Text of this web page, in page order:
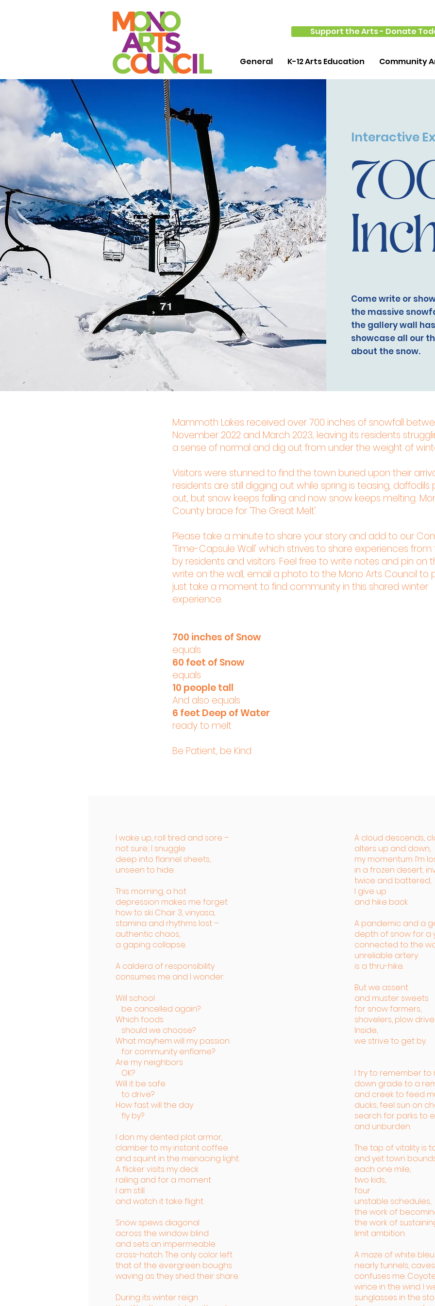
Support the Arts - Donate
General K-12 Arts Education Community
Interactive
Come write or
the massive
the gallery wall
showcase all our
about the snow.
Mammoth Lakes received over 700 inches of snowfall
November 2022 and March 2023, leaving its residents
a sense of normal and dig out from under the weight of
Visitors were stunned to find the town buried upon their
residents are still digging out while spring is teasing, daffodils
out, but snow keeps falling and now snow keeps melting.
County brace for ‘The Great Melt’.
Please take a minute to share your story and add to our
‘Time-Capsule Wall’ which strives to share experiences
by residents and visitors. Feel free to write notes and pin on
write on the wall, email a photo to the Mono Arts Council to
just take a moment to find community in this shared winter
experience.
700 inches of Snow
equals
60 feet of Snow
equals
10 people tall
And also equals
6 feet Deep of Water
ready to melt
Be Patient, be Kind
I wake up, roll tired and sore –
not sure; I snuggle
deep into flannel sheets,
unseen to hide.
This morning, a hot
depression makes me forget
how to ski Chair 3, vinyasa,
stamina and rhythms lost –
authentic chaos,
a gaping collapse.
A caldera of responsibility
consumes me and I wonder:
Will school
be cancelled again?
Which foods
should we choose?
What mayhem will my passion
for community enflame?
Are my neighbors
OK?
Will it be safe
to drive?
How fast will the day
fly by?
I don my dented plot armor,
clamber to my instant coffee
and squint in the menacing light.
A flicker visits my deck
railing and for a moment
I am still
and watch it take flight.
Snow spews diagonal
across the window blind
and sets an impermeable
cross-hatch. The only color left
that of the evergreen boughs
waving as they shed their share.
During its winter reign
A cloud descends,
alters up and down,
my momentum. I’m
in a frozen desert;
twice and battered,
I give up
and hike back.
A pandemic and a
depth of snow for a
connected to the
unreliable artery
is a thru-hike.
But we assent
and muster sweets
for snow farmers,
shovelers, plow
Inside,
we strive to get by.
I try to remember to
down grade to a
and creek to feed
ducks, feel sun on
search for parks to
and unburden.
The tap of vitality is
and yet town
each one mile,
two kids,
four
unstable schedules,
the work of
the work of
limit ambition.
A maze of white
nearly tunnels,
confuses me.
wince in the wind. I
sunglasses in the